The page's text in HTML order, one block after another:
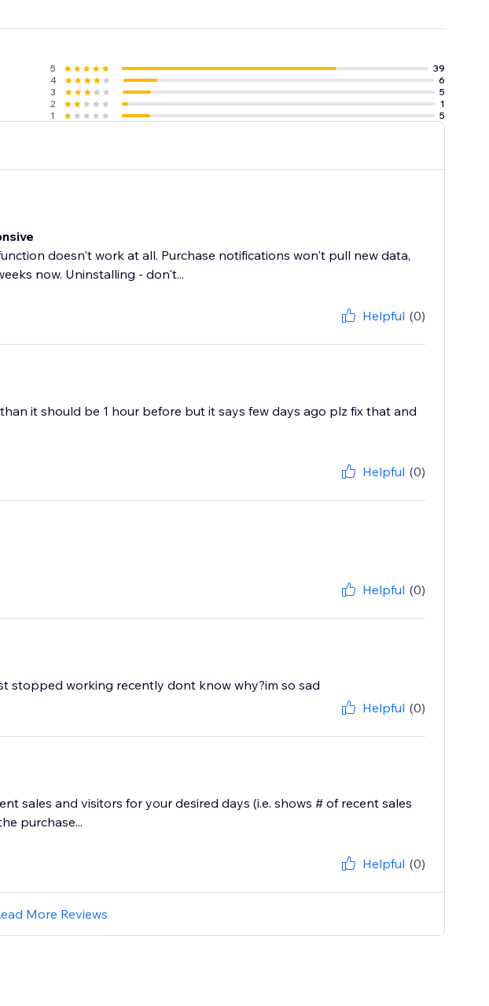
5
39
4
6
3
5
2
1
1
5
doesn't work at all. Purchase notifications won't pull new data,
now. Uninstalling - don't...
Helpful (0)
it should be 1 hour before but it says few days ago plz fix that and
Helpful (0)
Helpful (0)
stopped working recently dont know why?im so sad
Helpful (0)
sales and visitors for your desired days (i.e. shows # of recent sales
purchase...
Helpful (0)
More Reviews